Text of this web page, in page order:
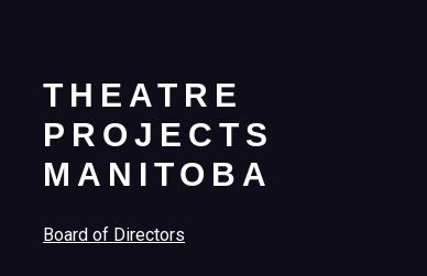
THEATRE
PROJECTS
MANITOBA
Board of Directors